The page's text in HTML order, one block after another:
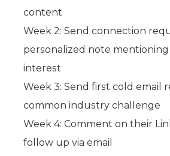
content
Week 2: Send connection
personalized note mentioning
interest
Week 3: Send first cold email
common industry challenge
Week 4: Comment on their
follow up via email